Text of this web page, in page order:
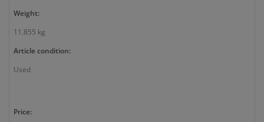
Weight:
11.855 kg
Article condition:
Used
Price: